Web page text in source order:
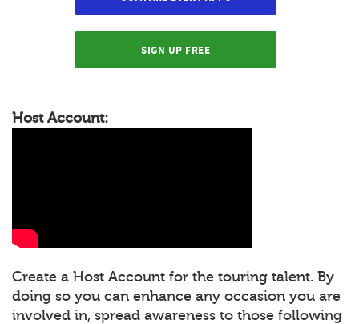
SIGN UP FREE
Host Account:
Create a Host Account for the touring talent. By
doing so you can enhance any occasion you are
involved in, spread awareness to those following